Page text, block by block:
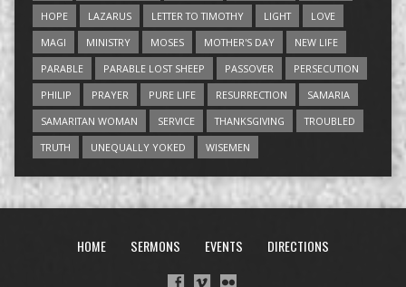
HOPE
LAZARUS LETTER TO TIMOTHY LIGHT
LOVE
MAGI
MINISTRY MOSES MOTHER'S DAY
NEW LIFE
PARABLE
PARABLE LOST SHEEP PASSOVER
PERSECUTION
PHILIP
PRAYER PURE LIFE RESURRECTION
SAMARIA
SAMARITAN WOMAN
SERVICE THANKSGIVING
TROUBLED
TRUTH
UNEQUALLY YOKED WISEMEN
HOME SERMONS EVENTS DIRECTIONS